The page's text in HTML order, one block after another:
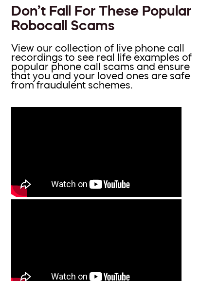
Don’t Fall For These Popular
Robocall Scams
View our collection of live phone call
recordings to see real life examples of
popular phone call scams and ensure
that you and your loved ones are safe
from fraudulent schemes.